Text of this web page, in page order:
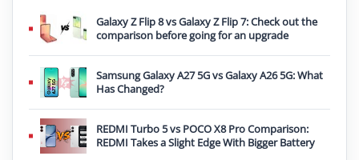
Galaxy Z Flip 8 vs Galaxy Z Flip 7: Check out the
comparison before going for an upgrade
Samsung Galaxy A27 5G vs Galaxy A26 5G: What
Has Changed?
REDMI Turbo 5 vs POCO X8 Pro Comparison:
REDMI Takes a Slight Edge With Bigger Battery